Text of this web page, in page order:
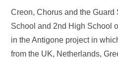
Creon, Chorus and the Guard
School and 2nd High School
in the Antigone project in
from the UK, Netherlands,